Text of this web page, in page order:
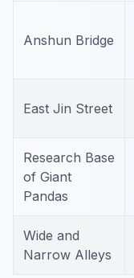
Anshun Bridge
East Jin Street
Research Base
of Giant
Pandas
Wide and
Narrow Alleys